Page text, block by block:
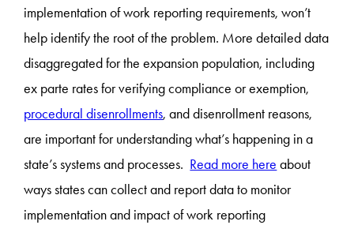
implementation of work reporting requirements, won’t
help identify the root of the problem. More detailed data
disaggregated for the expansion population, including
ex parte rates for verifying compliance or exemption,
procedural disenrollments, and disenrollment reasons,
are important for understanding what’s happening in a
state’s systems and processes. Read more here about
ways states can collect and report data to monitor
implementation and impact of work reporting